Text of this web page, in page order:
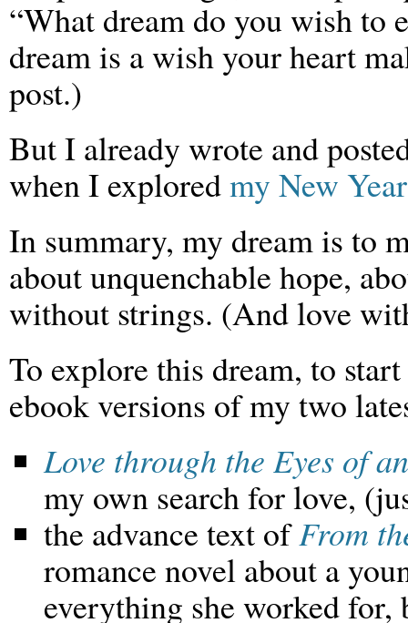
“What dream do you wish to
dream is a wish your heart
post.)
But I already wrote and
when I exploredmy New
In summary, my dream is to
about unquenchable hope,
without strings. (And love
To explore this dream, to
ebook versions of my two
Love through the Eyes of
my own search for love,
the advance text ofFrom
romance novel about a
everything she worked